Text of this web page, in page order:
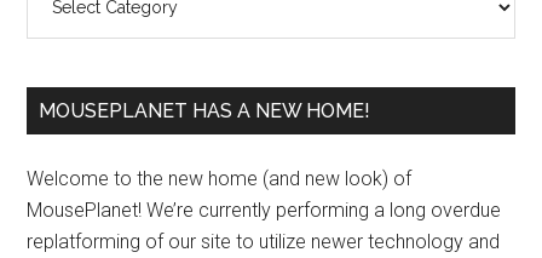
MOUSEPLANET HAS A NEW HOME!
Welcome to the new home (and new look) of
MousePlanet! We’re currently performing a long overdue
replatforming of our site to utilize newer technology and